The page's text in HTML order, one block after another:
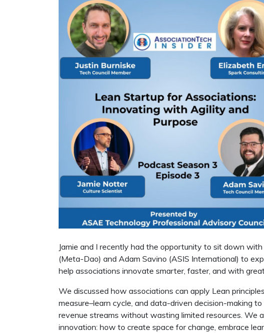
Jamie and I recently had the opportunity to sit down
(Meta-Dao) and Adam Savino (ASIS International) to
help associations innovate smarter, faster, and with
We discussed how associations can apply Lean
measure–learn cycle, and data-driven decision-making
revenue streams without wasting limited resources. We
innovation: how to create space for change, embrace